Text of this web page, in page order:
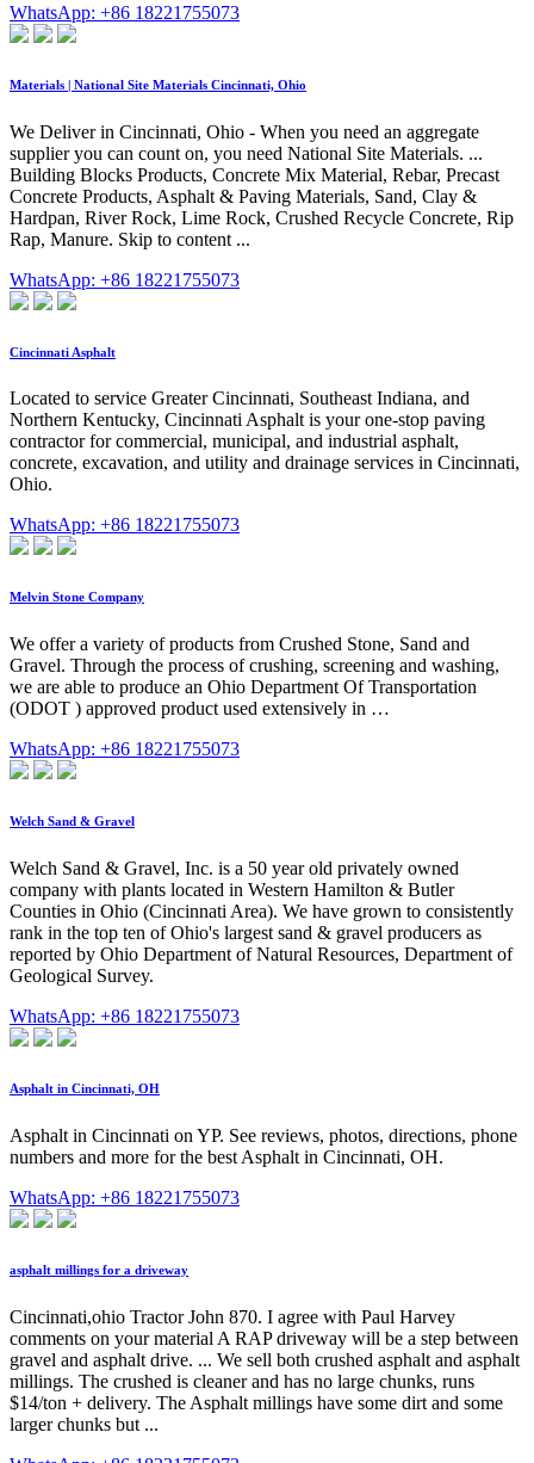
WhatsApp: +86 18221755073
Materials | National Site Materials Cincinnati, Ohio
We Deliver in Cincinnati, Ohio - When you need an aggregate
supplier you can count on, you need National Site Materials. ...
Building Blocks Products, Concrete Mix Material, Rebar, Precast
Concrete Products, Asphalt & Paving Materials, Sand, Clay &
Hardpan, River Rock, Lime Rock, Crushed Recycle Concrete, Rip
Rap, Manure. Skip to content ...
WhatsApp: +86 18221755073
Cincinnati Asphalt
Located to service Greater Cincinnati, Southeast Indiana, and
Northern Kentucky, Cincinnati Asphalt is your one-stop paving
contractor for commercial, municipal, and industrial asphalt,
concrete, excavation, and utility and drainage services in Cincinnati,
Ohio.
WhatsApp: +86 18221755073
Melvin Stone Company
We offer a variety of products from Crushed Stone, Sand and
Gravel. Through the process of crushing, screening and washing,
we are able to produce an Ohio Department Of Transportation
(ODOT ) approved product used extensively in …
WhatsApp: +86 18221755073
Welch Sand & Gravel
Welch Sand & Gravel, Inc. is a 50 year old privately owned
company with plants located in Western Hamilton & Butler
Counties in Ohio (Cincinnati Area). We have grown to consistently
rank in the top ten of Ohio's largest sand & gravel producers as
reported by Ohio Department of Natural Resources, Department of
Geological Survey.
WhatsApp: +86 18221755073
Asphalt in Cincinnati, OH
Asphalt in Cincinnati on YP. See reviews, photos, directions, phone
numbers and more for the best Asphalt in Cincinnati, OH.
WhatsApp: +86 18221755073
asphalt millings for a driveway
Cincinnati,ohio Tractor John 870. I agree with Paul Harvey
comments on your material A RAP driveway will be a step between
gravel and asphalt drive. ... We sell both crushed asphalt and asphalt
millings. The crushed is cleaner and has no large chunks, runs
$14/ton + delivery. The Asphalt millings have some dirt and some
larger chunks but ...